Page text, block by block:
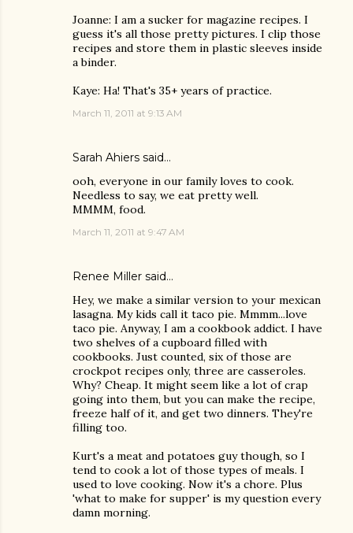
Joanne: I am a sucker for magazine recipes. I
guess it's all those pretty pictures. I clip those
recipes and store them in plastic sleeves inside
a binder.
Kaye: Ha! That's 35+ years of practice.
March 11, 2011 at 9:13 AM
Sarah Ahiers said…
ooh, everyone in our family loves to cook.
Needless to say, we eat pretty well.
MMMM, food.
March 11, 2011 at 9:47 AM
Renee Miller said…
Hey, we make a similar version to your mexican
lasagna. My kids call it taco pie. Mmmm...love
taco pie. Anyway, I am a cookbook addict. I have
two shelves of a cupboard filled with
cookbooks. Just counted, six of those are
crockpot recipes only, three are casseroles.
Why? Cheap. It might seem like a lot of crap
going into them, but you can make the recipe,
freeze half of it, and get two dinners. They're
filling too.
Kurt's a meat and potatoes guy though, so I
tend to cook a lot of those types of meals. I
used to love cooking. Now it's a chore. Plus
'what to make for supper' is my question every
damn morning.